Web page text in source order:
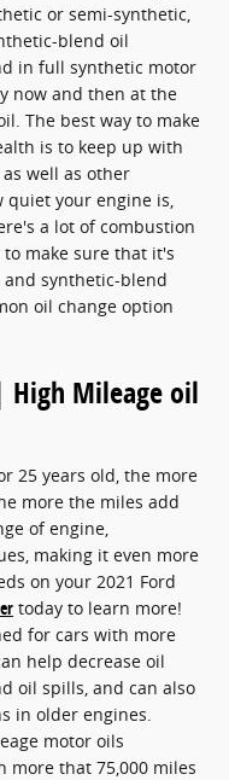
or semi-synthetic,
blend oil
in full synthetic motor
now and then at the
The best way to make
is to keep up with
well as other
quiet your engine is,
a lot of combustion
make sure that it's
synthetic-blend
oil change option
Mileage oil
25 years old, the more
more the miles add
of engine,
making it even more
on your 2021 Ford
today to learn more!
for cars with more
help decrease oil
oil spills, and can also
in older engines.
motor oils
more that 75,000 miles